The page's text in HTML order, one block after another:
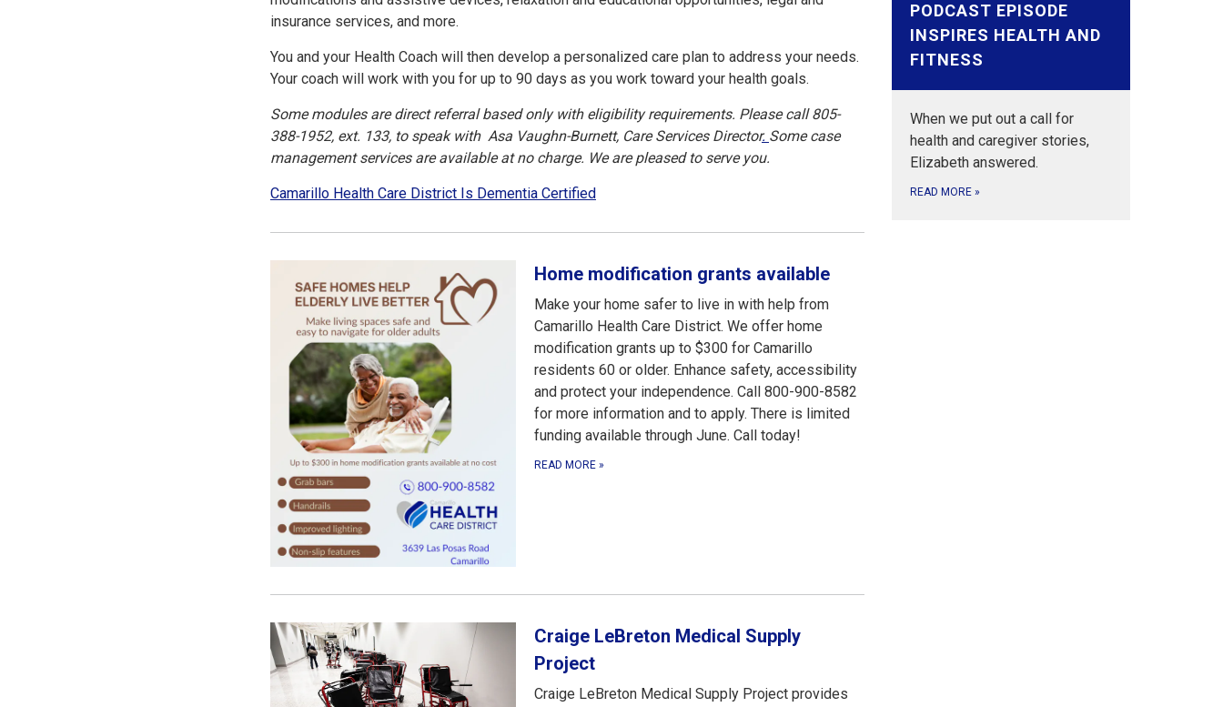
insurance services, and more.
You and your Health Coach will then develop a personalized care plan to address your needs.
Your coach will work with you for up to 90 days as you work toward your health goals.
Some modules are direct referral based only with eligibility requirements. Please call 805-
388-1952, ext. 133, to speak with Asa Vaughn-Burnett, Care Services Director. Some case
management services are available at no charge. We are pleased to serve you.
Camarillo Health Care District Is Dementia Certified
Home modification grants available
Make your home safer to live in with help from
Camarillo Health Care District. We offer home
modification grants up to $300 for Camarillo
residents 60 or older. Enhance safety, accessibility
and protect your independence. Call 800-900-8582
for more information and to apply. There is limited
funding available through June. Call today!
READ MORE »
Craige LeBreton Medical Supply
Project
Craige LeBreton Medical Supply Project provides
PODCAST EPISODE
INSPIRES HEALTH AND
FITNESS
When we put out a call for
health and caregiver stories,
Elizabeth answered.
READ MORE »